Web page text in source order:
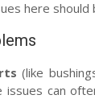
here should
(like
issues can